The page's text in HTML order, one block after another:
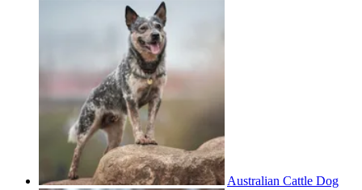
Australian Cattle Dog